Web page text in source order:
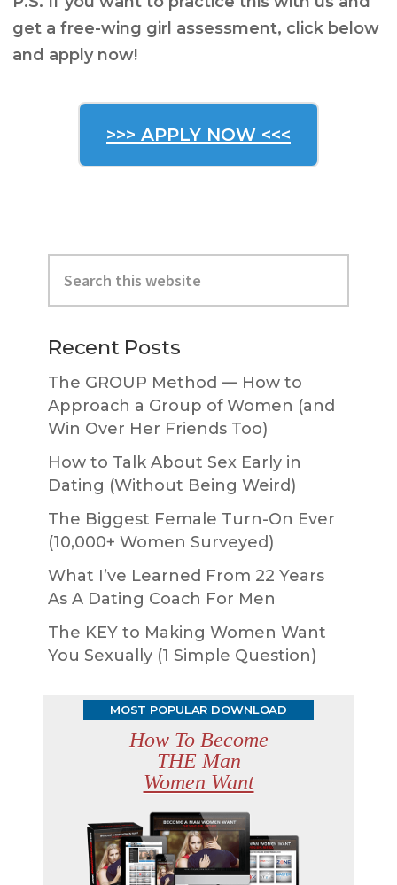
get a free-wing girl assessment, click below
and apply now!
>>> APPLY NOW <<<
Primary
Sidebar
this
website
Recent Posts
The GROUP Method — How to
Approach a Group of Women (and
Win Over Her Friends Too)
How to Talk About Sex Early in
Dating (Without Being Weird)
The Biggest Female Turn-On Ever
(10,000+ Women Surveyed)
What I’ve Learned From 22 Years
As A Dating Coach For Men
The KEY to Making Women Want
You Sexually (1 Simple Question)
MOST POPULAR DOWNLOAD
How To Become
THE Man
Women Want